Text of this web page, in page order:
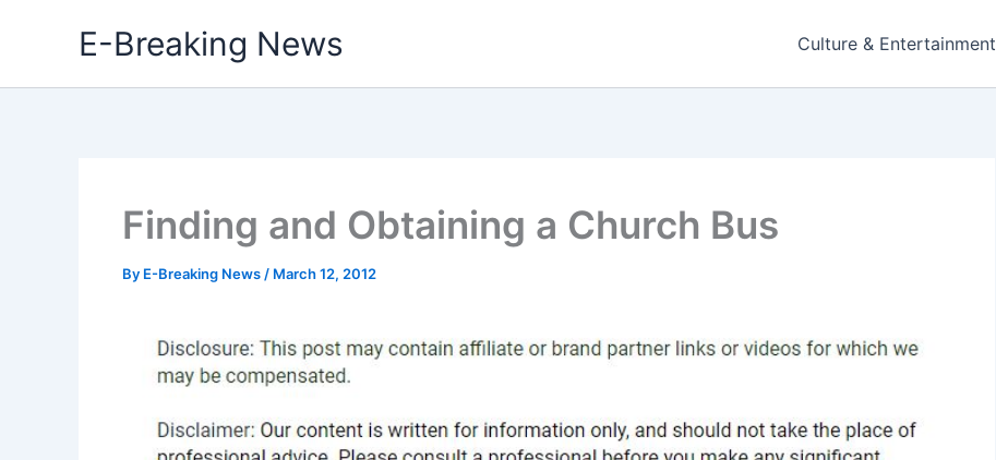
E-Breaking News Culture & Entertainment
Finding and Obtaining a Church Bus
By E-Breaking News / March 12, 2012